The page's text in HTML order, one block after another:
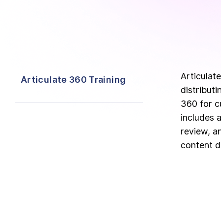
Articulate 360 Training
360 for
includes
review,
content